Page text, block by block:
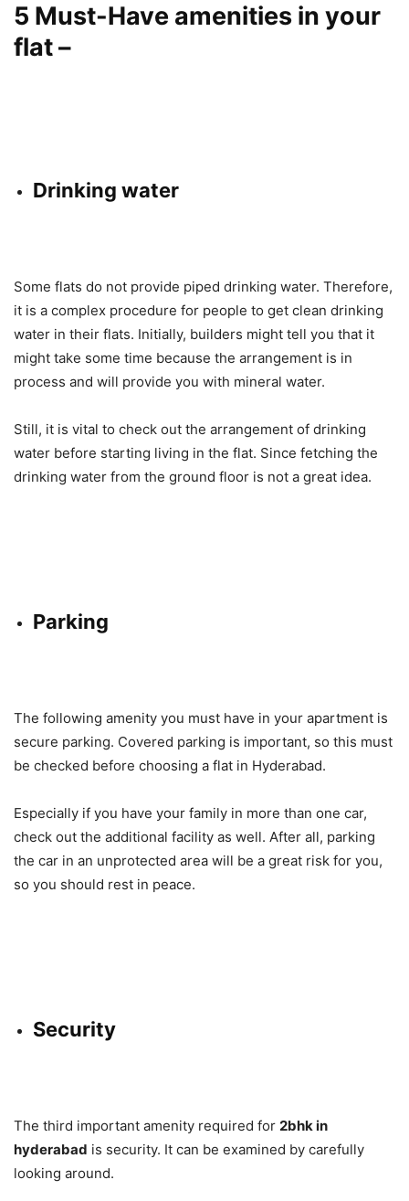
5 Must-Have amenities in your
flat –
Drinking water
Some flats do not provide piped drinking water. Therefore,
it is a complex procedure for people to get clean drinking
water in their flats. Initially, builders might tell you that it
might take some time because the arrangement is in
process and will provide you with mineral water.
Still, it is vital to check out the arrangement of drinking
water before starting living in the flat. Since fetching the
drinking water from the ground floor is not a great idea.
Parking
The following amenity you must have in your apartment is
secure parking. Covered parking is important, so this must
be checked before choosing a flat in Hyderabad.
Especially if you have your family in more than one car,
check out the additional facility as well. After all, parking
the car in an unprotected area will be a great risk for you,
so you should rest in peace.
Security
The third important amenity required for 2bhk in
hyderabad is security. It can be examined by carefully
looking around.